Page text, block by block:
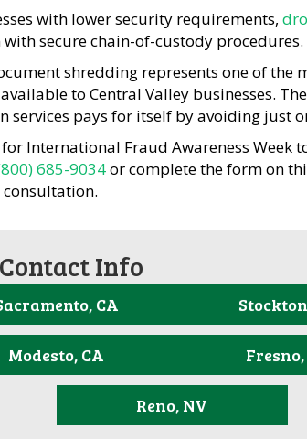
with lower security requirements,
secure chain-of-custody procedures.
shredding represents one of the
to Central Valley businesses.
services pays for itself by avoiding just
for International Fraud Awareness Week
685-9034or complete the form on
Info
CA
Modesto, CA Fresno,
Reno, NV